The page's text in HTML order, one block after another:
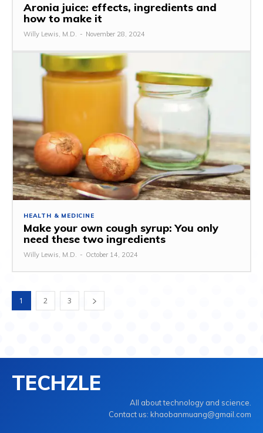
Aronia juice: effects, ingredients and
how to make it
Willy Lewis, M.D. - November 28, 2024
HEALTH & MEDICINE
Make your own cough syrup: You only
need these two ingredients
Willy Lewis, M.D. - October 14, 2024
1 2 3
TECHZLE
All about technology and science.
Contact us: khaobanmuang@gmail.com